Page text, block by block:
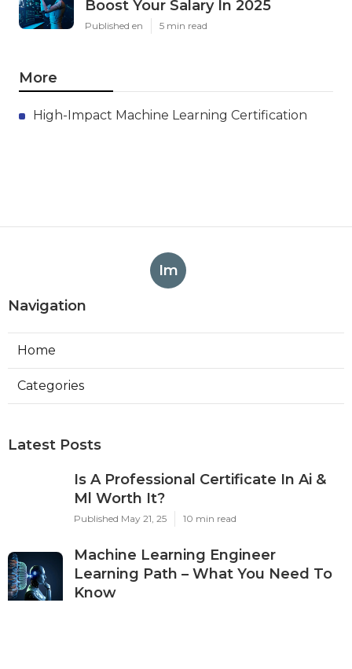
Boost Your Salary In 2025
Published en 5 min read
More
High-Impact Machine Learning Certification
Im
Navigation
Home
Categories
Latest Posts
Is A Professional Certificate In Ai &
Ml Worth It?
Published May 21, 25 10 min read
Machine Learning Engineer
Learning Path – What You Need To
Know